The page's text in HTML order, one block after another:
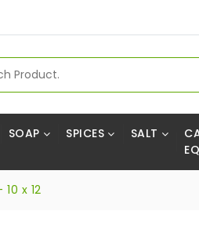
SOAP SPICES SALT
x 12